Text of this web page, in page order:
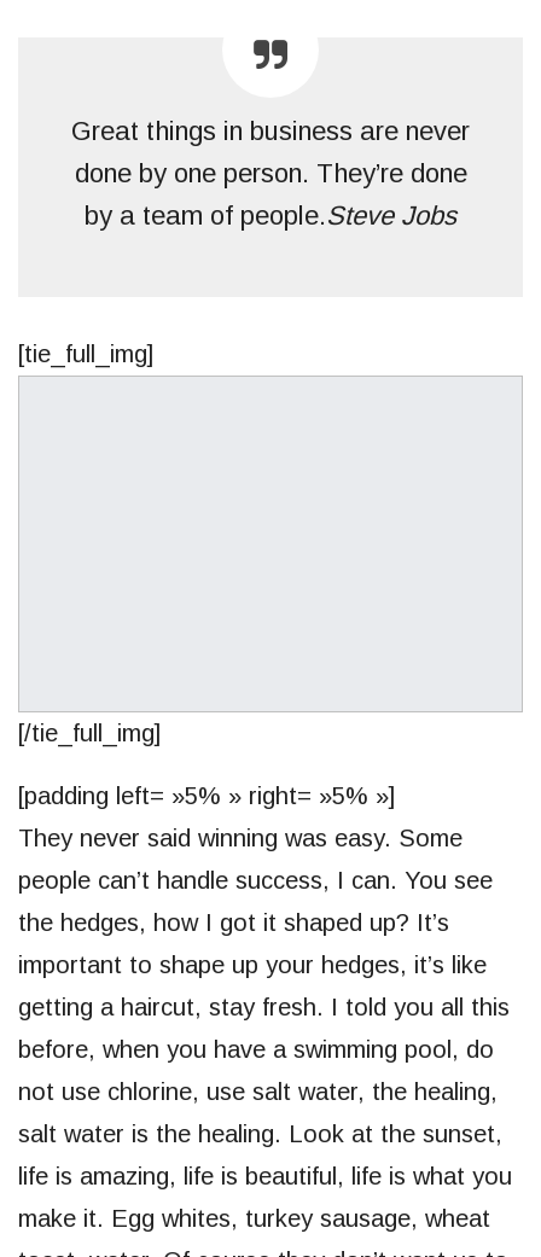
Great things in business are never
done by one person. They’re done
by a team of people.Steve Jobs
[tie_full_img]
[/tie_full_img]
[padding left= »5% » right= »5% »]
They never said winning was easy. Some
people can’t handle success, I can. You see
the hedges, how I got it shaped up? It’s
important to shape up your hedges, it’s like
getting a haircut, stay fresh. I told you all this
before, when you have a swimming pool, do
not use chlorine, use salt water, the healing,
salt water is the healing. Look at the sunset,
life is amazing, life is beautiful, life is what you
make it. Egg whites, turkey sausage, wheat